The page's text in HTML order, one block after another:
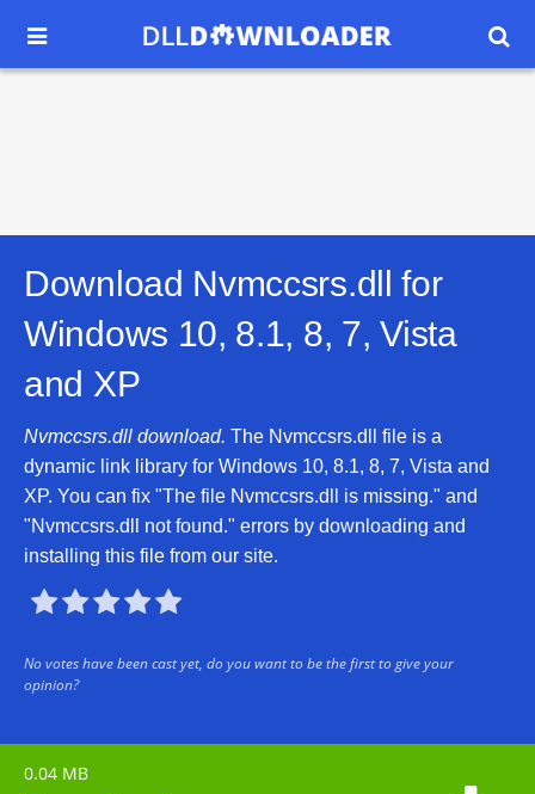
 
Download Nvmccsrs.dll for
Windows 10, 8.1, 8, 7, Vista
and XP
Nvmccsrs.dll download. The Nvmccsrs.dll file is a
dynamic link library for Windows 10, 8.1, 8, 7, Vista and
XP. You can fix "The file Nvmccsrs.dll is missing." and
"Nvmccsrs.dll not found." errors by downloading and
installing this file from our site.

No votes have been cast yet, do you want to be the first to give your
opinion?
0.04 MB